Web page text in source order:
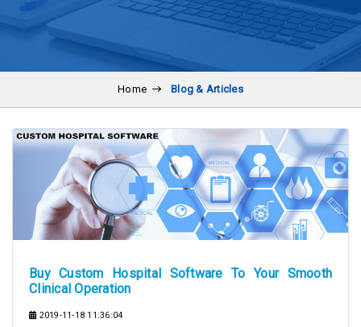
Home Blog & Articles
Buy Custom Hospital Software To Your Smooth
Clinical Operation
2019-11-18 11:36:04